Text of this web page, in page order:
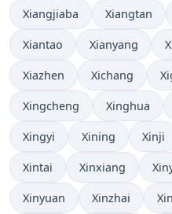
Xiangjiaba Xiangtan
Xiantao Xianyang
Xiazhen Xichang
Xingcheng Xinghua
Xingyi Xining Xinji
Xintai Xinxiang
Xinyuan Xinzhai